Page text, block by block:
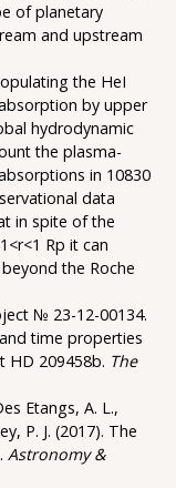
of planetary
and upstream
the HeI
by upper
hydrodynamic
the plasma-
in 10830
data
in spite of the
Rp it can
the Roche
№ 23-12-00134.
time properties
HD 209458b. The
Etangs, A. L.,
P. J. (2017). The
Astronomy &